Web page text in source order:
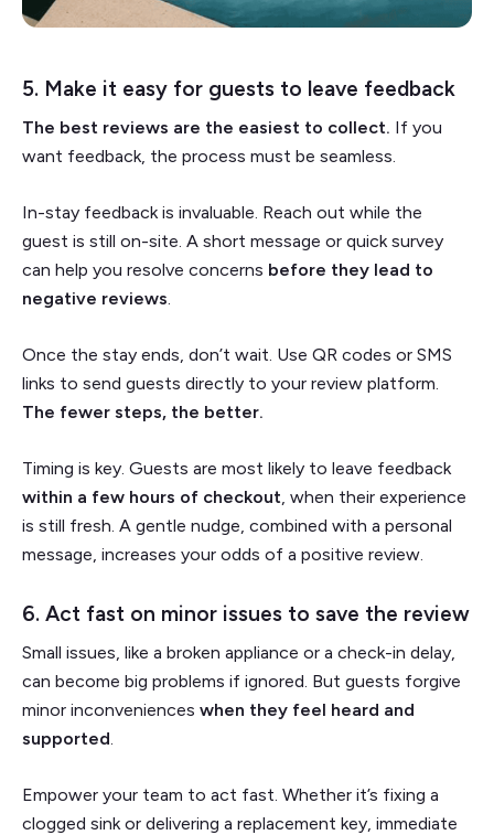
5. Make it easy for guests to leave feedback
The best reviews are the easiest to collect. If you
want feedback, the process must be seamless.
In-stay feedback is invaluable. Reach out while the
guest is still on-site. A short message or quick survey
can help you resolve concerns before they lead to
negative reviews.
Once the stay ends, don’t wait. Use QR codes or SMS
links to send guests directly to your review platform.
The fewer steps, the better.
Timing is key. Guests are most likely to leave feedback
within a few hours of checkout, when their experience
is still fresh. A gentle nudge, combined with a personal
message, increases your odds of a positive review.
6. Act fast on minor issues to save the review
Small issues, like a broken appliance or a check-in delay,
can become big problems if ignored. But guests forgive
minor inconveniences when they feel heard and
supported.
Empower your team to act fast. Whether it’s fixing a
clogged sink or delivering a replacement key, immediate